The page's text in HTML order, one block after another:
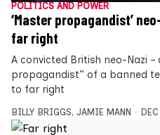
POLITICS AND POWER
‘Master propagandist’
far right
A convicted British neo-Nazi
propagandist” of a banned
to far right
BILLY BRIGGS, JAMIE MANN